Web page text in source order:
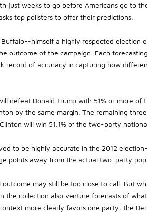
just weeks to go before Americans go to
asks top pollsters to offer their predictions.
himself a highly respected election
outcome of the campaign. Each
record of accuracy in capturing how
defeat Donald Trump with 51% or more of
by the same margin. The remaining
will win 51.1% of the two-party
to be highly accurate in the 2012
points away from the actual two-party
may still be too close to call. But
the collection also venture forecasts of
more clearly favors one party: the